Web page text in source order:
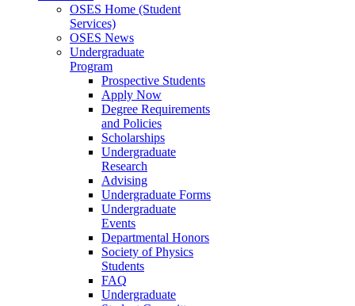
OSES Home (Student
Services)
OSES News
Undergraduate
Program
Prospective Students
Apply Now
Degree Requirements
and Policies
Scholarships
Undergraduate
Research
Advising
Undergraduate Forms
Undergraduate
Events
Departmental Honors
Society of Physics
Students
FAQ
Undergraduate